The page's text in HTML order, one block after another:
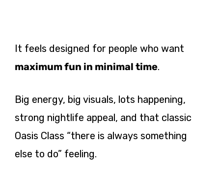
It feels designed for people who want
maximum fun in minimal time.
Big energy, big visuals, lots happening,
strong nightlife appeal, and that classic
Oasis Class “there is always something
else to do” feeling.